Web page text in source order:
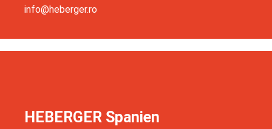
info@heberger.ro
HEBERGER Spanien